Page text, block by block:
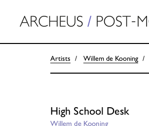
Artists Willem de Kooning
High School Desk
Willem de Kooning